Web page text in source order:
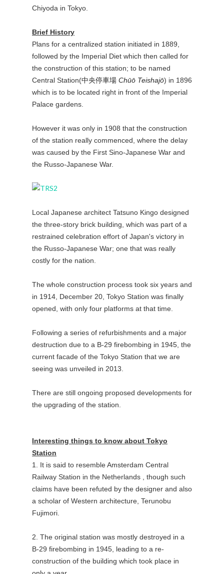
Chiyoda in Tokyo.
Brief History
Plans for a centralized station initiated in 1889,
followed by the Imperial Diet which then called for
the construction of this station; to be named
Central Station(中央停車場 Chūō Teishajō) in 1896
which is to be located right in front of the Imperial
Palace gardens.
However it was only in 1908 that the construction
of the station really commenced, where the delay
was caused by the First Sino-Japanese War and
the Russo-Japanese War.
Local Japanese architect Tatsuno Kingo designed
the three-story brick building, which was part of a
restrained celebration effort of Japan's victory in
the Russo-Japanese War; one that was really
costly for the nation.
The whole construction process took six years and
in 1914, December 20, Tokyo Station was finally
opened, with only four platforms at that time.
Following a series of refurbishments and a major
destruction due to a B-29 firebombing in 1945, the
current facade of the Tokyo Station that we are
seeing was unveiled in 2013.
There are still ongoing proposed developments for
the upgrading of the station.
Interesting things to know about Tokyo
Station
1. It is said to resemble Amsterdam Central
Railway Station in the Netherlands , though such
claims have been refuted by the designer and also
a scholar of Western architecture, Terunobu
Fujimori.
2. The original station was mostly destroyed in a
B-29 firebombing in 1945, leading to a re-
construction of the building which took place in